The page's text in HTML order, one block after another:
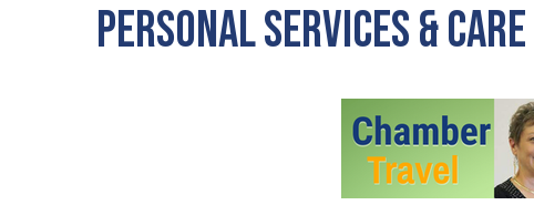
Personal Services & Care